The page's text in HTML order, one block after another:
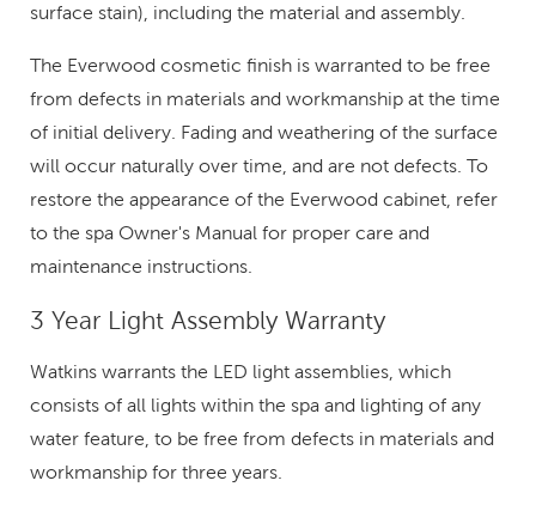
surface stain), including the material and assembly.
The Everwood cosmetic finish is warranted to be free
from defects in materials and workmanship at the time
of initial delivery. Fading and weathering of the surface
will occur naturally over time, and are not defects. To
restore the appearance of the Everwood cabinet, refer
to the spa Owner's Manual for proper care and
maintenance instructions.
3 Year Light Assembly Warranty
Watkins warrants the LED light assemblies, which
consists of all lights within the spa and lighting of any
water feature, to be free from defects in materials and
workmanship for three years.